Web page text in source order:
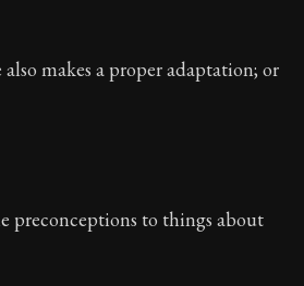
makes a proper adaptation; or
preconceptions to things about